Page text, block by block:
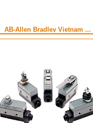
AB-Allen Bradley Vietnam ...